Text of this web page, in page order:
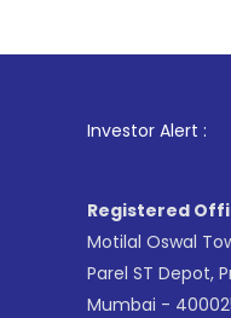
Investor Alert :
Registered
Motilal Oswal
Parel ST Depot,
Mumbai -